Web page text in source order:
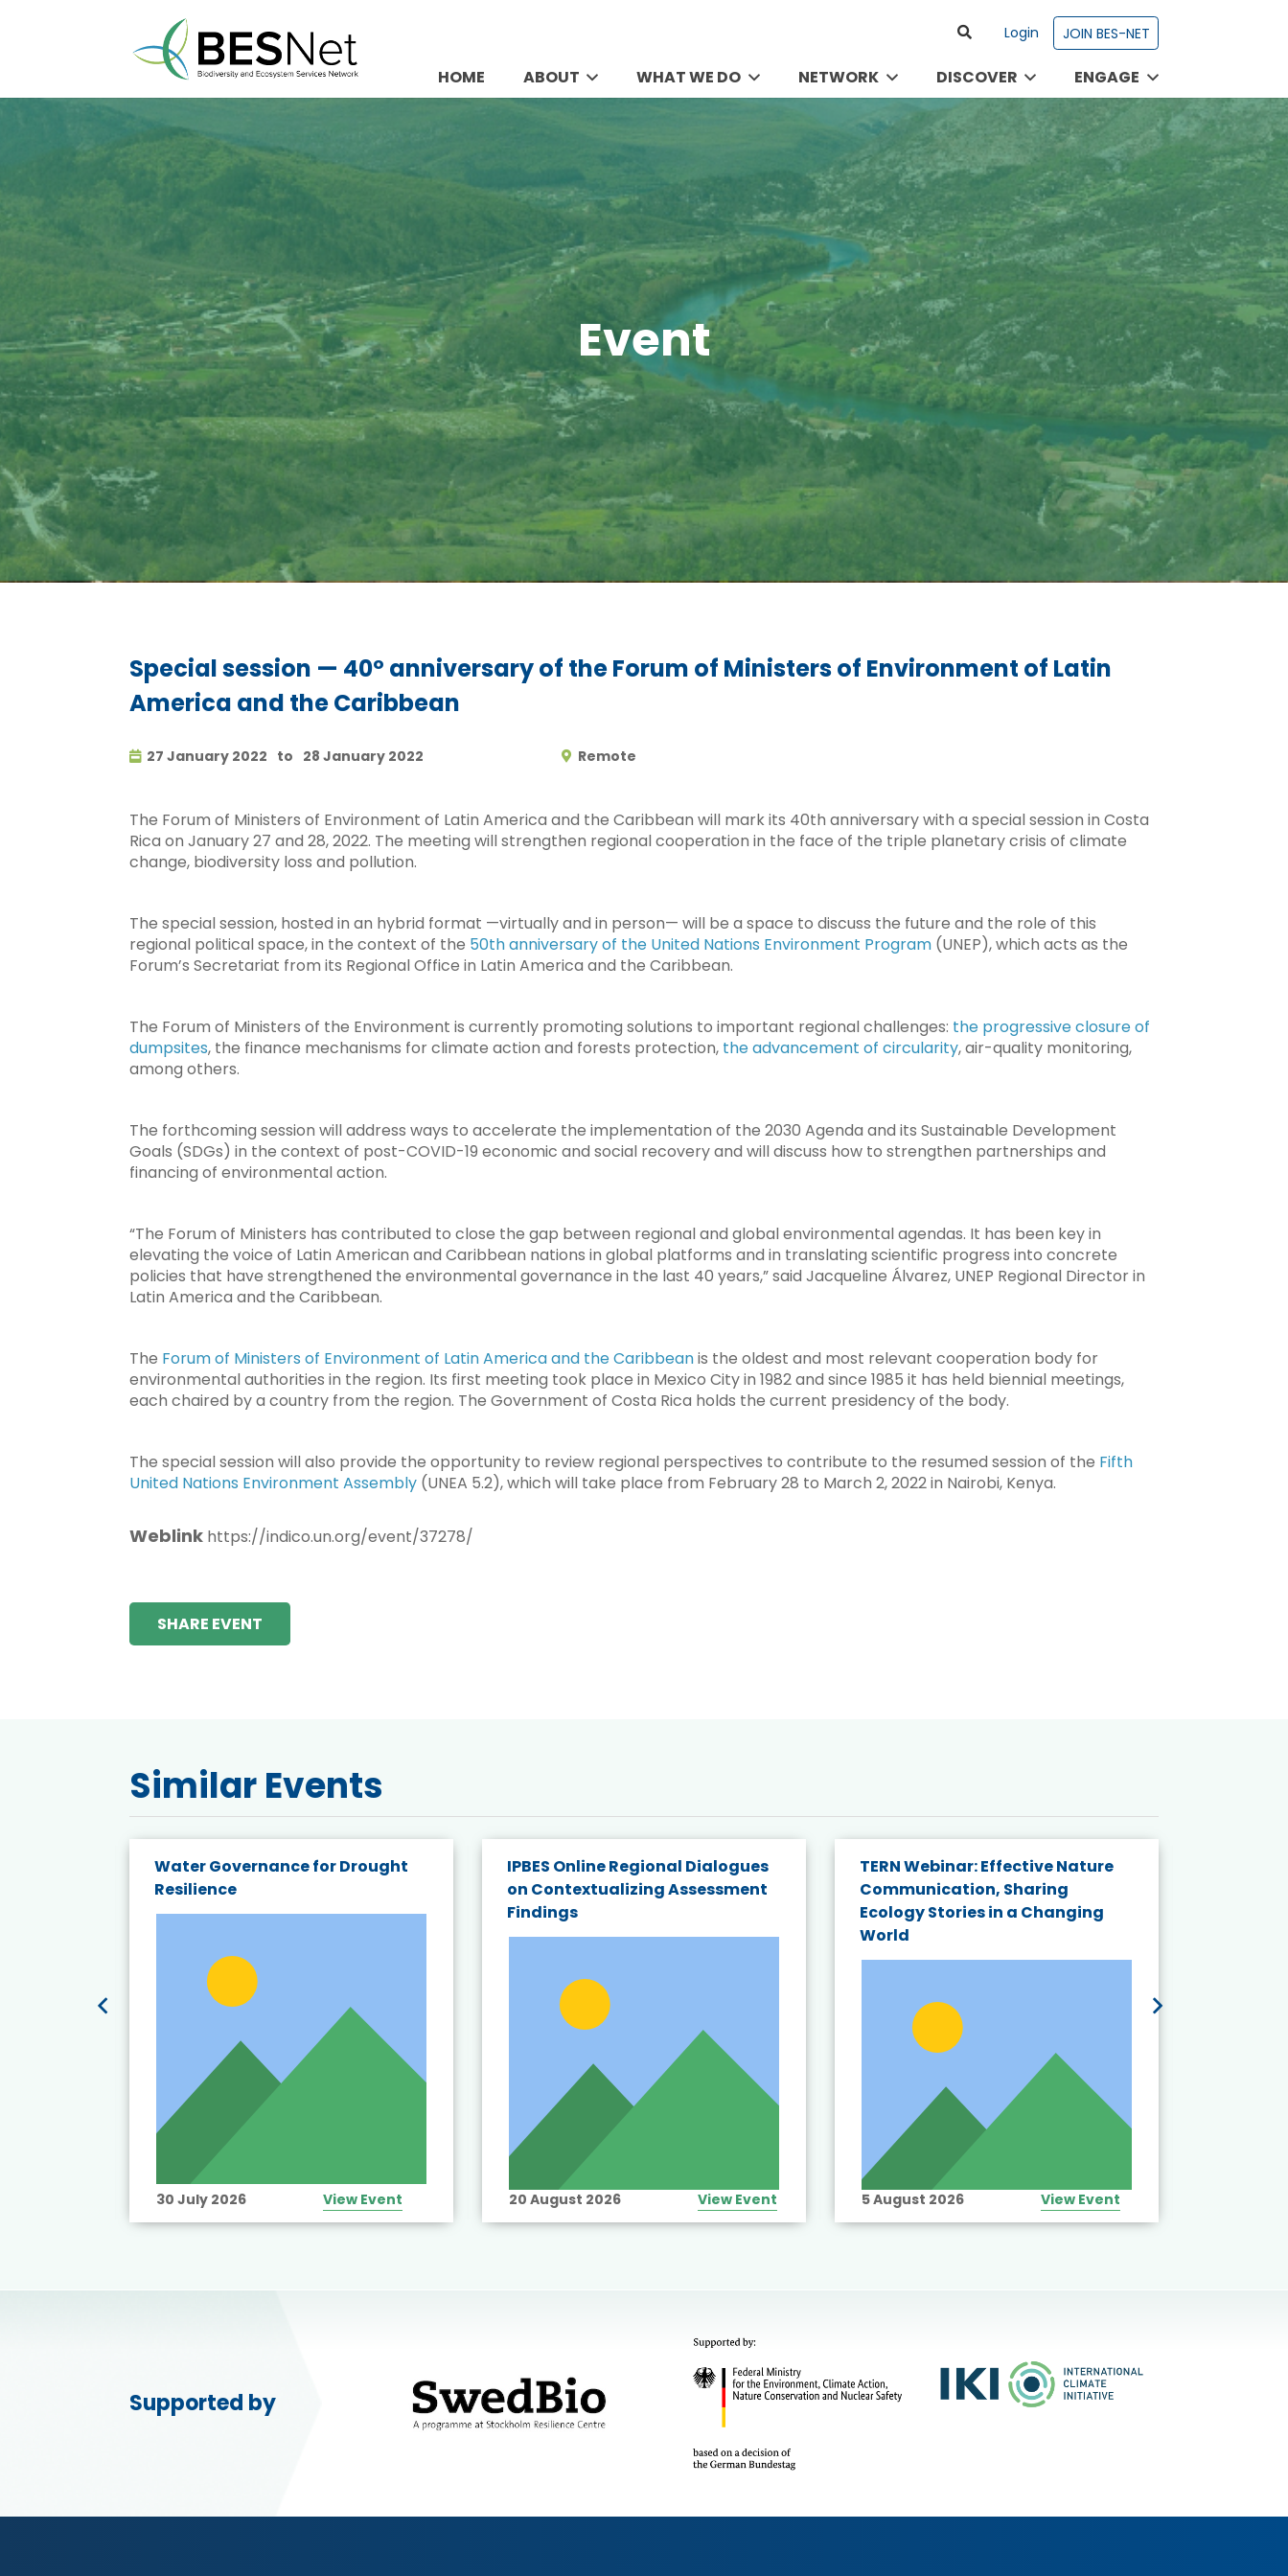
Login JOIN BES-NET
HOME ABOUT WHAT WE DO NETWORK DISCOVER ENGAGE
Event
Special session — 40º anniversary of the Forum of Ministers of Environment of Latin
America and the Caribbean
27 January 2022 to 28 January 2022 Remote
The Forum of Ministers of Environment of Latin America and the Caribbean will mark its 40th anniversary with a special session in Costa
Rica on January 27 and 28, 2022. The meeting will strengthen regional cooperation in the face of the triple planetary crisis of climate
change, biodiversity loss and pollution.
The special session, hosted in an hybrid format —virtually and in person— will be a space to discuss the future and the role of this
regional political space, in the context of the 50th anniversary of the United Nations Environment Program (UNEP), which acts as the
Forum’s Secretariat from its Regional Office in Latin America and the Caribbean.
The Forum of Ministers of the Environment is currently promoting solutions to important regional challenges: the progressive closure of
dumpsites, the finance mechanisms for climate action and forests protection, the advancement of circularity, air-quality monitoring,
among others.
The forthcoming session will address ways to accelerate the implementation of the 2030 Agenda and its Sustainable Development
Goals (SDGs) in the context of post-COVID-19 economic and social recovery and will discuss how to strengthen partnerships and
financing of environmental action.
“The Forum of Ministers has contributed to close the gap between regional and global environmental agendas. It has been key in
elevating the voice of Latin American and Caribbean nations in global platforms and in translating scientific progress into concrete
policies that have strengthened the environmental governance in the last 40 years,” said Jacqueline Álvarez, UNEP Regional Director in
Latin America and the Caribbean.
The Forum of Ministers of Environment of Latin America and the Caribbeanis the oldest and most relevant cooperation body for
environmental authorities in the region. Its first meeting took place in Mexico City in 1982 and since 1985 it has held biennial meetings,
each chaired by a country from the region. The Government of Costa Rica holds the current presidency of the body.
The special session will also provide the opportunity to review regional perspectives to contribute to the resumed session of the Fifth
United Nations Environment Assembly (UNEA 5.2), which will take place from February 28 to March 2, 2022 in Nairobi, Kenya.
Weblink https://indico.un.org/event/37278/
SHARE EVENT
Similar Events
Water Governance for Drought
Resilience
30 July 2026 View Event
IPBES Online Regional Dialogues
on Contextualizing Assessment
Findings
20 August 2026 View Event
TERN Webinar: Effective Nature
Communication, Sharing
Ecology Stories in a Changing
World
5 August 2026 View Event
Supported by